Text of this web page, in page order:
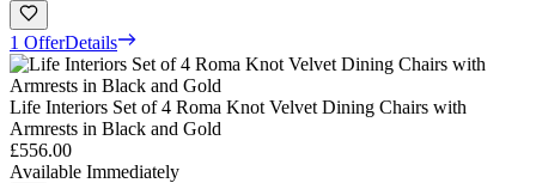
1 OfferDetails
Life Interiors Set of 4 Roma Knot Velvet Dining Chairs with
Armrests in Black and Gold
£556.00
Available Immediately